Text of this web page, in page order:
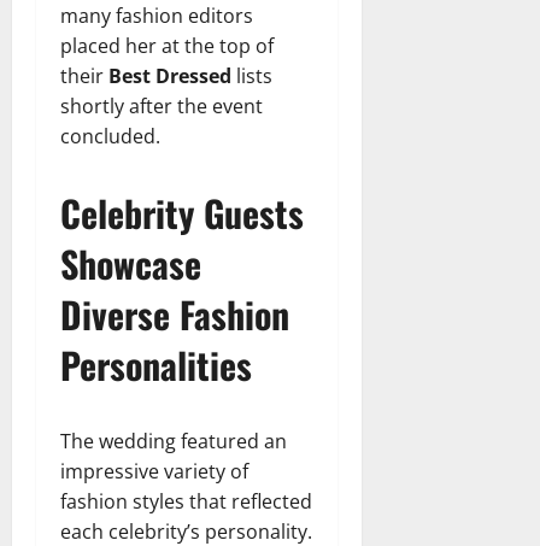
many fashion editors
placed her at the top of
their Best Dressed lists
shortly after the event
concluded.
Celebrity Guests
Showcase
Diverse Fashion
Personalities
The wedding featured an
impressive variety of
fashion styles that reflected
each celebrity’s personality.